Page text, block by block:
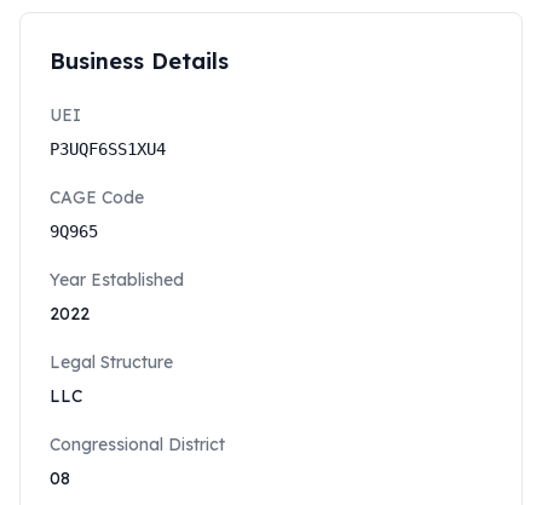
Business Details
UEI
P3UQF6SS1XU4
CAGE Code
9Q965
Year Established
2022
Legal Structure
LLC
Congressional District
08